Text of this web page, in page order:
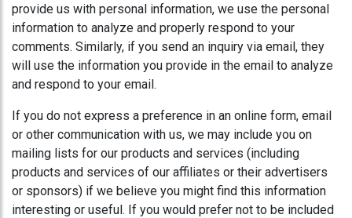
provide us with personal information, we use the personal
information to analyze and properly respond to your
comments. Similarly, if you send an inquiry via email, they
will use the information you provide in the email to analyze
and respond to your email.
If you do not express a preference in an online form, email
or other communication with us, we may include you on
mailing lists for our products and services (including
products and services of our affiliates or their advertisers
or sponsors) if we believe you might find this information
interesting or useful. If you would prefer not to be included